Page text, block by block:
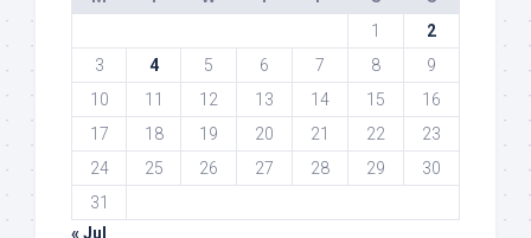
1
2
3
4 5 6 7 8
9
10
11 12 13 14 15
16
17
18 19 20 21 22
23
24
25 26 27 28 29
30
31
« Jul